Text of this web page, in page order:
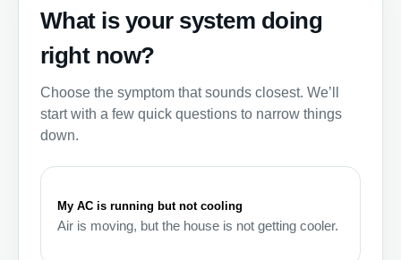
What is your system doing
right now?
Choose the symptom that sounds closest. We’ll
start with a few quick questions to narrow things
down.
My AC is running but not cooling
Air is moving, but the house is not getting cooler.